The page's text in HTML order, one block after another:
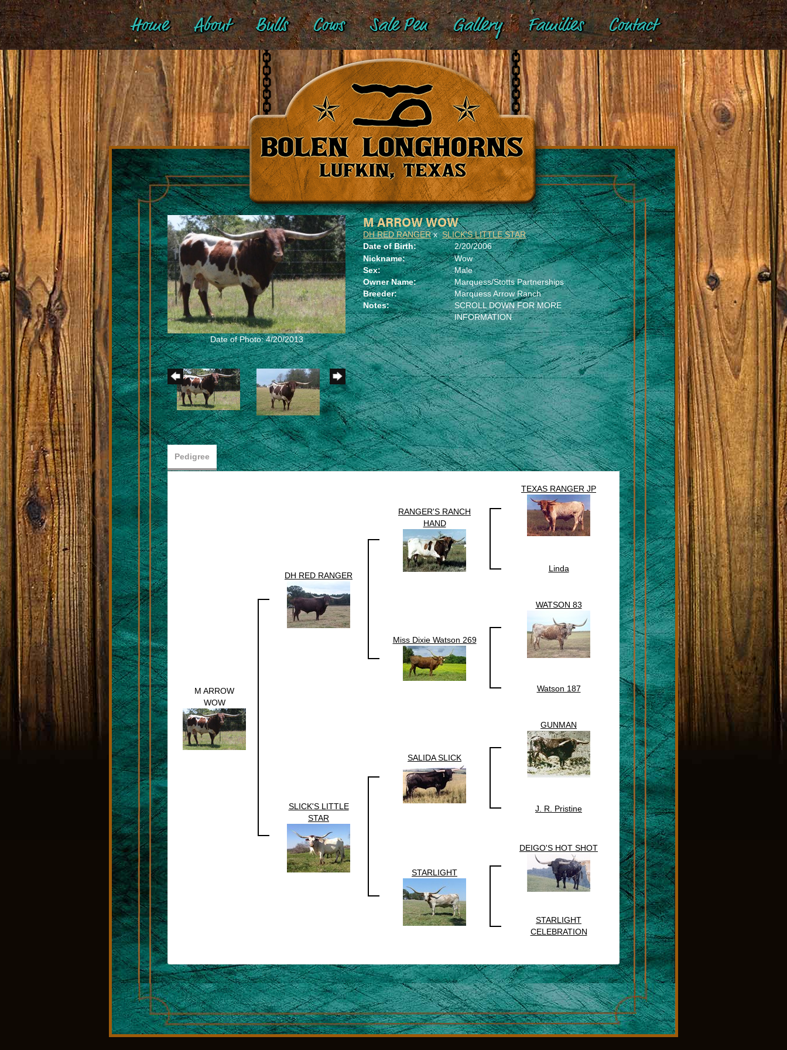
Home About Bulls Cows Sale Pen Gallery Families Contact
Date of Photo: 4/20/2013
M ARROW WOW
DH RED RANGERxSLICK'S LITTLE STAR
Date of Birth:
2/20/2006
Nickname:
Wow
Sex:
Male
Owner Name:
Marquess/Stotts Partnerships
Breeder:
Marquess Arrow Ranch
Notes:
SCROLL DOWN FOR MORE
INFORMATION
Pedigree
M ARROW
WOW
DH RED RANGER
RANGER'S RANCH
HAND
TEXAS RANGER JP
Linda
Miss Dixie Watson 269
WATSON 83
Watson 187
SLICK'S LITTLE
STAR
SALIDA SLICK
GUNMAN
J. R. Pristine
STARLIGHT
DEIGO'S HOT SHOT
STARLIGHT
CELEBRATION